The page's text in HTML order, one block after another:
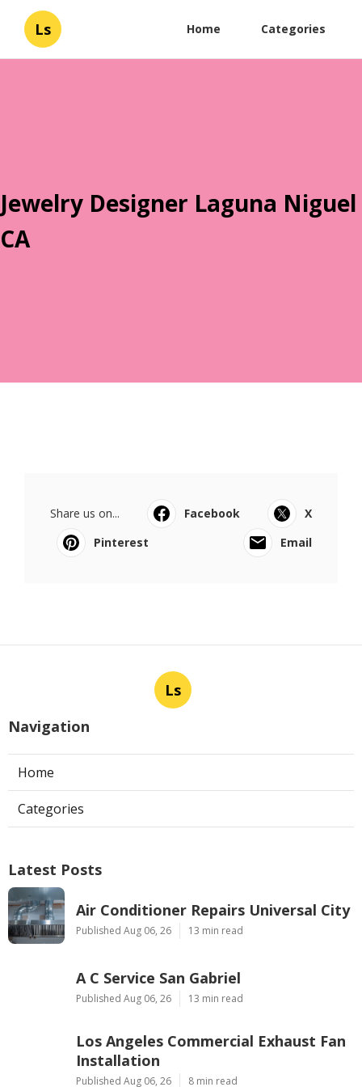
Ls Home Categories
Jewelry Designer Laguna Niguel
CA
Share us on... Facebook
X
Pinterest
Email
Ls
Navigation
Home
Categories
Latest Posts
Air Conditioner Repairs Universal City
Published Aug 06, 26 13 min read
A C Service San Gabriel
Published Aug 06, 26 13 min read
Los Angeles Commercial Exhaust Fan
Installation
Published Aug 06, 26 8 min read